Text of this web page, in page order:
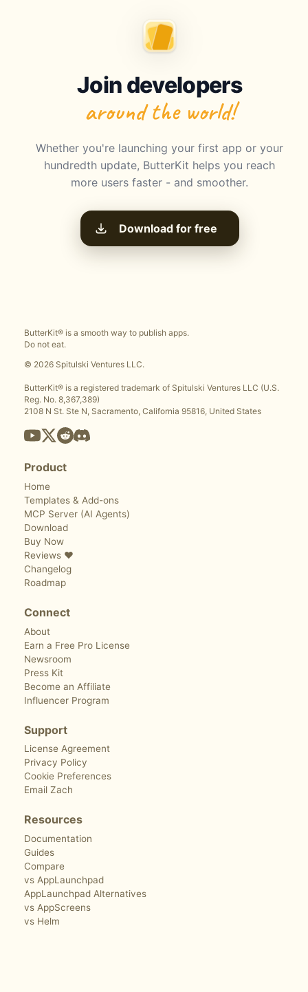
Join developers
around the world!
Whether you're launching your first app or your
hundredth update, ButterKit helps you reach
more users faster - and smoother.
Download for free
ButterKit® is a smooth way to publish apps.
Do not eat.
© 2026 Spitulski Ventures LLC.
ButterKit® is a registered trademark of Spitulski Ventures LLC (U.S.
Reg. No. 8,367,389)
2108 N St. Ste N, Sacramento, California 95816, United States
Product
Home
Templates & Add-ons
MCP Server (AI Agents)
Download
Buy Now
Reviews ❤️
Changelog
Roadmap
Connect
About
Earn a Free Pro License
Newsroom
Press Kit
Become an Affiliate
Influencer Program
Support
License Agreement
Privacy Policy
Cookie Preferences
Email Zach
Resources
Documentation
Guides
Compare
vs AppLaunchpad
AppLaunchpad Alternatives
vs AppScreens
vs Helm